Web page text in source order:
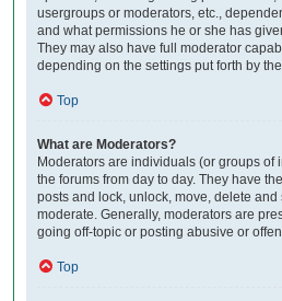
usergroups or moderators, etc.,
and what permissions he or she has
They may also have full moderator
depending on the settings put forth by
Top
What are Moderators?
Moderators are individuals (or groups of
the forums from day to day. They have
posts and lock, unlock, move, delete
moderate. Generally, moderators are
going off-topic or posting abusive or
Top